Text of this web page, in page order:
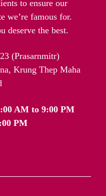
to ensure our
we’re famous for.
deserve the best.
(Prasarnmitr)
Krung Thep Maha
AM to 9:00 PM
PM